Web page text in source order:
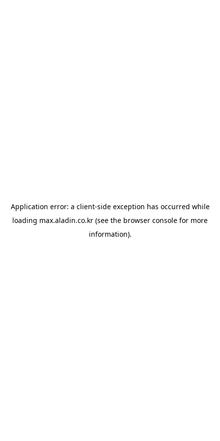
Application error: a client-side exception has occurred while
loading max.aladin.co.kr (see the browser console for more
information).